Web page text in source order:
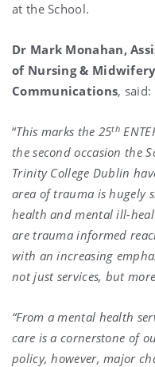
at the School.
Dr Mark Monahan,
of Nursing & Midwifery
Communications, said:
“This marks the 25th
the second occasion the
Trinity College Dublin
area of trauma is hugely
health and mental ill-
are trauma informed
with an increasing
not just services, but
“From a mental health
care is a cornerstone of
policy, however, major